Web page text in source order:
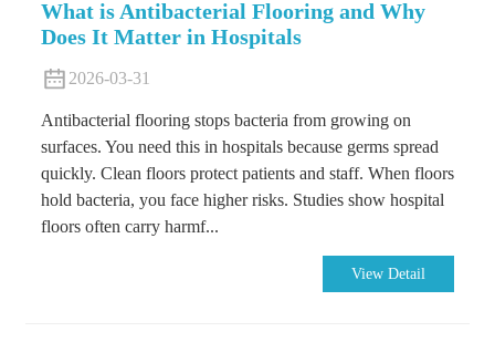
What is Antibacterial Flooring and Why
Does It Matter in Hospitals
2026-03-31
Antibacterial flooring stops bacteria from growing on
surfaces. You need this in hospitals because germs spread
quickly. Clean floors protect patients and staff. When floors
hold bacteria, you face higher risks. Studies show hospital
floors often carry harmf...
View Detail